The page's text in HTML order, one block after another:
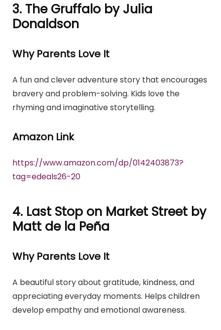
3. The Gruffalo by Julia
Donaldson
Why Parents Love It
A fun and clever adventure story that encourages
bravery and problem-solving. Kids love the
rhyming and imaginative storytelling.
Amazon Link
https://www.amazon.com/dp/0142403873?
tag=edeals26-20
4. Last Stop on Market Street by
Matt de la Peña
Why Parents Love It
A beautiful story about gratitude, kindness, and
appreciating everyday moments. Helps children
develop empathy and emotional awareness.